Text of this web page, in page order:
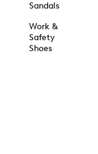
Sandals
Work &
Safety
Shoes